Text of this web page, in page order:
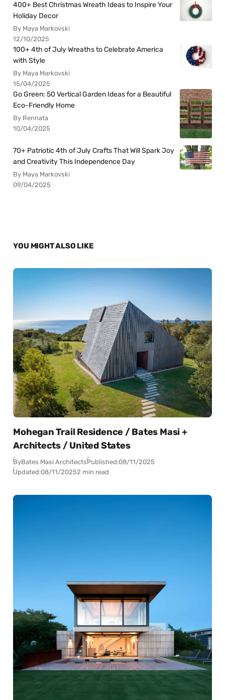
400+ Best Christmas Wreath Ideas to Inspire Your
Holiday Decor
By Maya Markovski
12/10/2025
100+ 4th of July Wreaths to Celebrate America
with Style
By Maya Markovski
15/04/2025
Go Green: 50 Vertical Garden Ideas for a Beautiful
Eco-Friendly Home
By Rennata
10/04/2025
70+ Patriotic 4th of July Crafts That Will Spark Joy
and Creativity This Independence Day
By Maya Markovski
09/04/2025
YOU MIGHT ALSO LIKE
Mohegan Trail Residence / Bates Masi +
Architects / United States
ByBates Masi ArchitectsPublished:08/11/2025
Updated:08/11/20252 min read